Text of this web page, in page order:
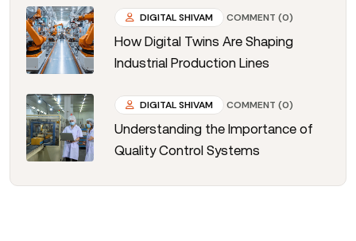
DIGITAL SHIVAM COMMENT (0)
How Digital Twins Are Shaping
Industrial Production Lines
DIGITAL SHIVAM COMMENT (0)
Understanding the Importance of
Quality Control Systems